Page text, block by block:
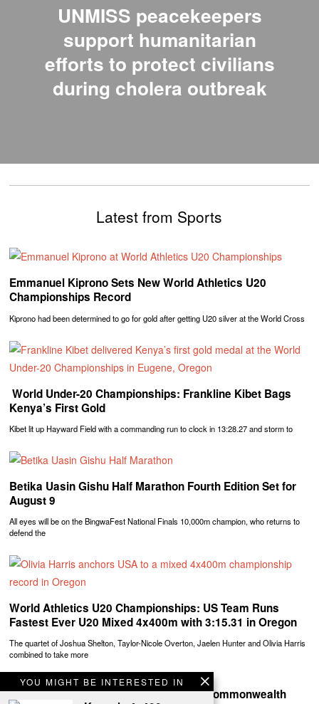
YOU MIGHT BE INTERESTED IN
UNMISS peacekeepers
support humanitarian
efforts to protect civilians
during cholera outbreak
Latest from Sports
Emmanuel Kiprono Sets New World Athletics U20
Championships Record
Kiprono had been determined to go for gold after getting U20 silver at the World Cross
‎ World Under-20 Championships: Frankline Kibet Bags
Kenya’s First Gold
Kibet lit up Hayward Field with a commanding run to clock in 13:28.27 and storm to
Betika Uasin Gishu Half Marathon Fourth Edition Set for
August 9
All eyes will be on the BingwaFest National Finals 10,000m champion, who returns to
defend the
World Athletics U20 Championships: US Team Runs
Fastest Ever U20 Mixed 4x400m with 3:15.31 in Oregon
The quartet of Joshua Shelton, Taylor-Nicole Overton, Jaelen Hunter and Olivia Harris
combined to take more
Team Kenya Shines at Glasgow 2026 Commonwealth